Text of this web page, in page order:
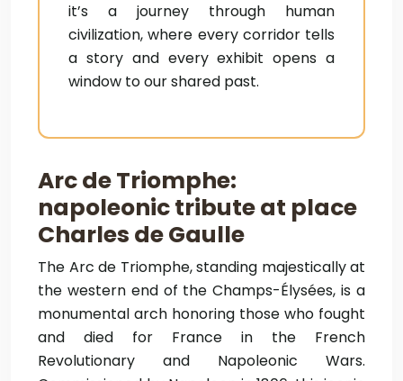
it’s a journey through human
civilization, where every corridor tells
a story and every exhibit opens a
window to our shared past.
Arc de Triomphe:
napoleonic tribute at place
Charles de Gaulle
The Arc de Triomphe, standing majestically at
the western end of the Champs-Élysées, is a
monumental arch honoring those who fought
and died for France in the French
Revolutionary and Napoleonic Wars.